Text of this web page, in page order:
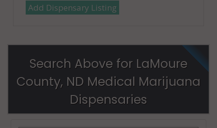
Add Dispensary Listing
Search Above for LaMoure
County, ND Medical Marijuana
Dispensaries